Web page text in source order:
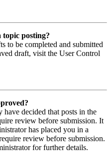
posting?
to be completed and submitted
draft, visit the User Control
decided that posts in the
review before submission. It
has placed you in a
review before submission.
for further details.